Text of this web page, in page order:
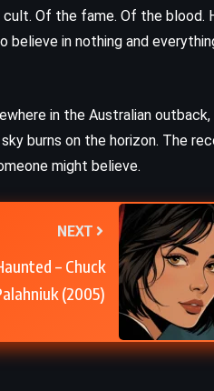
Of the fame. Of the blood.
in nothing and
in the Australian
burns on the horizon. The
might believe.
NEXT
– Chuck
(2005)